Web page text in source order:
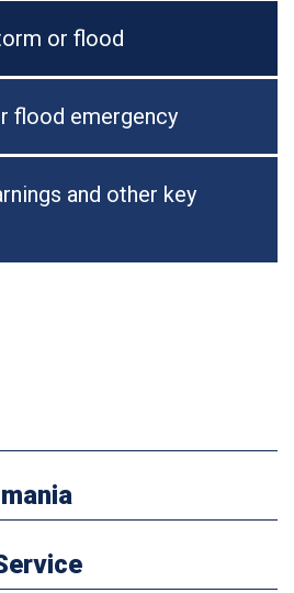
or flood
flood emergency
and other key